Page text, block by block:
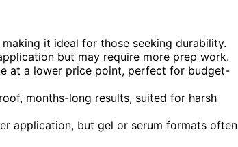
it ideal for those seeking durability.
but may require more prep work.
at a lower price point, perfect for budget-
months-long results, suited for harsh
application, but gel or serum formats often